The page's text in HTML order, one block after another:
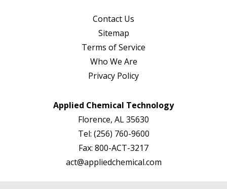
Contact Us
Sitemap
Terms of Service
Who We Are
Privacy Policy
Applied Chemical Technology
Florence, AL 35630
Tel: (256) 760-9600
Fax: 800-ACT-3217
act@appliedchemical.com